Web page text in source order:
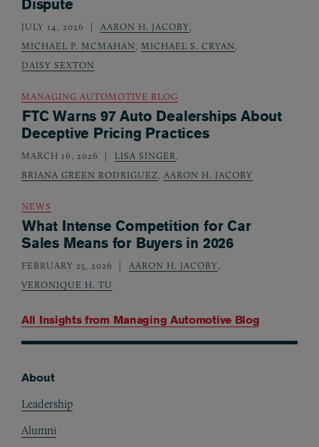
All Insights from Managing Automotive Blog
Dispute
JULY 14, 2026 AARON H. JACOBY,
MICHAEL P. MCMAHAN, MICHAEL S. CRYAN,
DAISY SEXTON
MANAGING AUTOMOTIVE BLOG
FTC Warns 97 Auto Dealerships About
Deceptive Pricing Practices
MARCH 16, 2026 LISA SINGER,
BRIANA GREEN RODRIGUEZ, AARON H. JACOBY
NEWS
What Intense Competition for Car
Sales Means for Buyers in 2026
FEBRUARY 25, 2026 AARON H. JACOBY,
VERONIQUE H. TU
About
Leadership
Alumni